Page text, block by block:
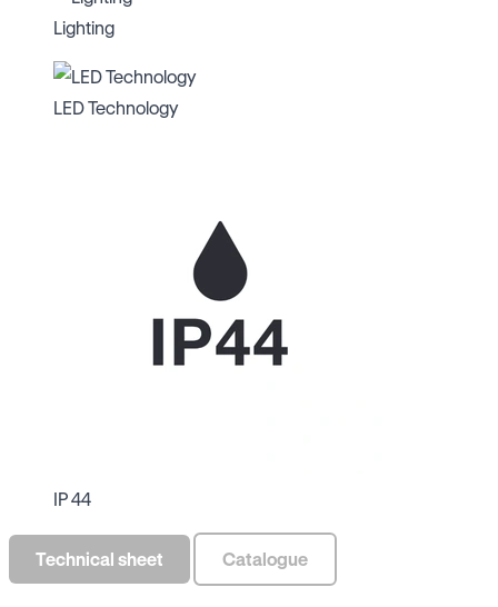
Lighting
LED Technology
IP 44
Technical sheet Catalogue